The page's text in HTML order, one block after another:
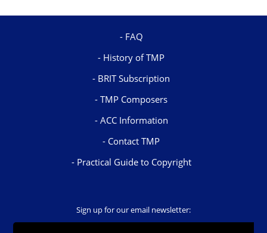
FAQ
History of TMP
BRIT Subscription
TMP Composers
ACC Information
Contact TMP
Practical Guide to Copyright
Sign up for our email newsletter: